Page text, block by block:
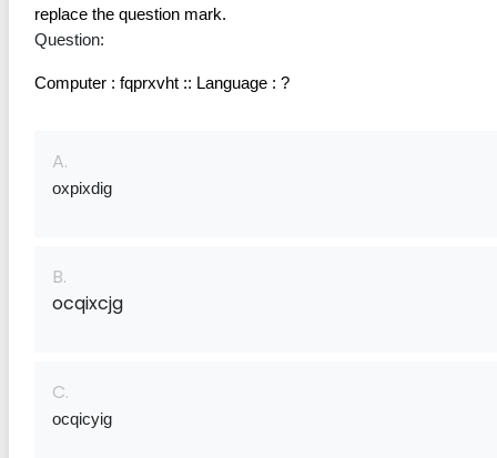
replace the question mark.
Question:
Computer : fqprxvht :: Language : ?
A.
oxpixdig
B.
ocqixcjg
C.
ocqicyig